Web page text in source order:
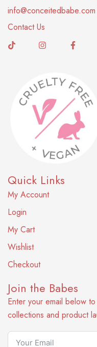
info@conceitedbabe.com
Contact Us
Quick Links
My Account
Login
My Cart
Wishlist
Checkout
Join the Babes
Enter your email below
collections and product